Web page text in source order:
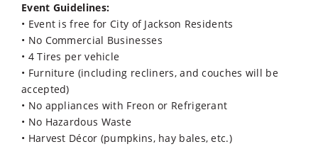
Event Guidelines:
• Event is free for City of Jackson Residents
• No Commercial Businesses
• 4 Tires per vehicle
• Furniture (including recliners, and couches will be
accepted)
• No appliances with Freon or Refrigerant
• No Hazardous Waste
• Harvest Décor (pumpkins, hay bales, etc.)